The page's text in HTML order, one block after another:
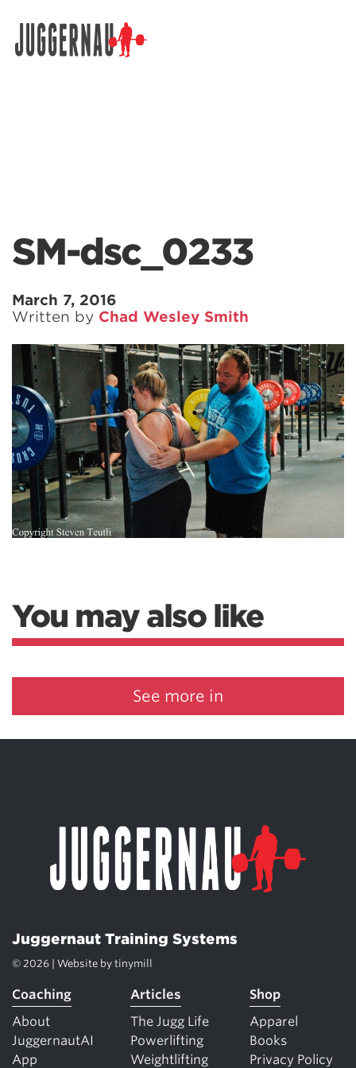
SM-dsc_0233
March 7, 2016
Written by Chad Wesley Smith
You may also like
See more in
Juggernaut Training Systems
© 2026 | Website by tinymill
Coaching
About
JuggernautAI
App
Articles
The Jugg Life
Powerlifting
Weightlifting
Shop
Apparel
Books
Privacy Policy
Search for: